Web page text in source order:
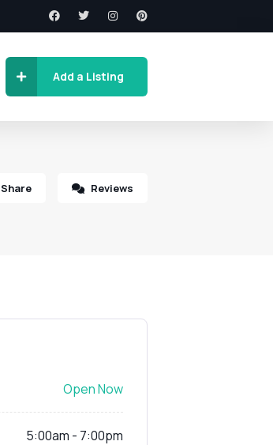
Add a Listing
Share Reviews
Open Now
5:00am - 7:00pm